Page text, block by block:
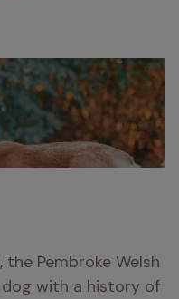
Pembroke Welsh
with a history of